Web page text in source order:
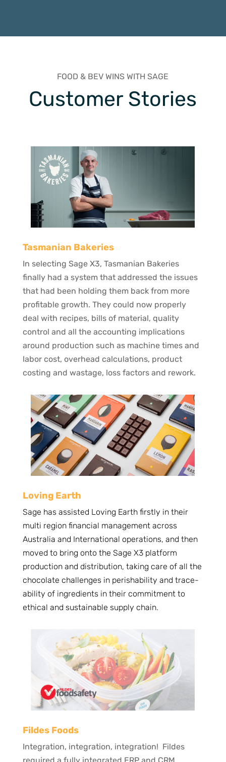
FOOD & BEV WINS WITH SAGE
Customer Stories
Tasmanian Bakeries
In selecting Sage X3, Tasmanian Bakeries
finally had a system that addressed the issues
that had been holding them back from more
profitable growth. They could now properly
deal with recipes, bills of material, quality
control and all the accounting implications
around production such as machine times and
labor cost, overhead calculations, product
costing and wastage, loss factors and rework.
Loving Earth
Sage has assisted Loving Earth firstly in their
multi region financial management across
Australia and International operations, and then
moved to bring onto the Sage X3 platform
production and distribution, taking care of all the
chocolate challenges in perishability and trace-
ability of ingredients in their commitment to
ethical and sustainable supply chain.
Fildes Foods
Integration, integration, integration! Fildes